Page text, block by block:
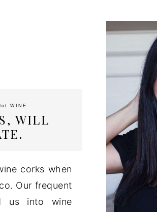
WINE
WILL
corks when
Our frequent
us into wine